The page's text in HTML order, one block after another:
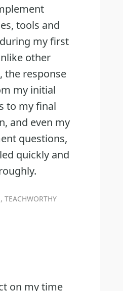
tools and
my first
other
the response
my initial
to my final
and even my
questions,
quickly and
TEACHWORTHY
on my time